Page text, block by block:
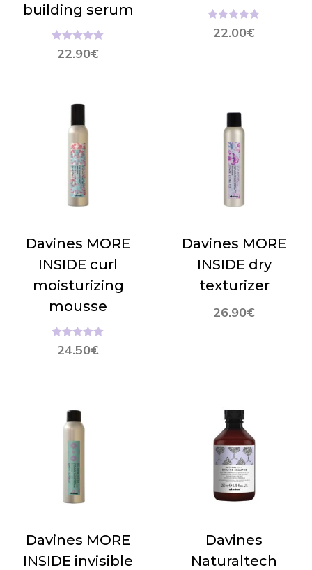
building serum
22.90€
Hinnanguga
5.00/ 5
22.00€
Hinnanguga
5.00/ 5
Davines MORE
INSIDE curl
moisturizing
mousse
24.50€
Hinnanguga
5.00/ 5
Davines MORE
INSIDE dry
texturizer
26.90€
Davines MORE
INSIDE invisible
Davines
Naturaltech